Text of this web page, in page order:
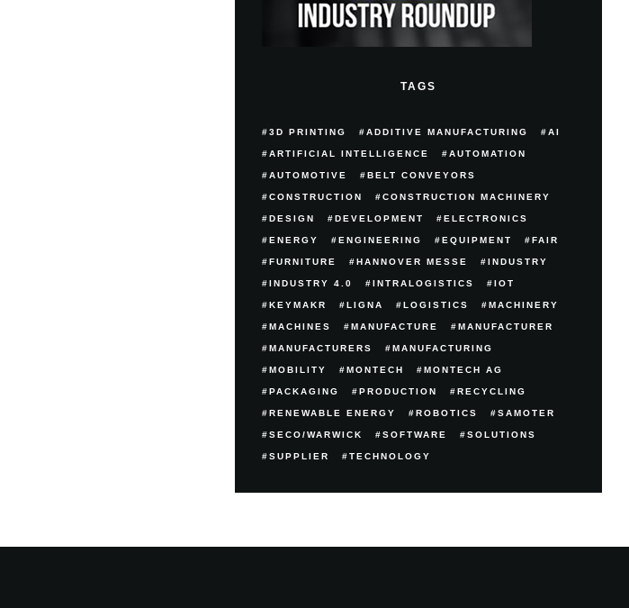
TAGS
3D PRINTING ADDITIVE MANUFACTURING AI
ARTIFICIAL INTELLIGENCE AUTOMATION
AUTOMOTIVE BELT CONVEYORS
CONSTRUCTION CONSTRUCTION MACHINERY
DESIGN DEVELOPMENT ELECTRONICS
ENERGY ENGINEERING EQUIPMENT FAIR
FURNITURE HANNOVER MESSE INDUSTRY
INDUSTRY 4.0 INTRALOGISTICS IOT
KEYMAKR LIGNA LOGISTICS MACHINERY
MACHINES MANUFACTURE MANUFACTURER
MANUFACTURERS MANUFACTURING
MOBILITY MONTECH MONTECH AG
PACKAGING PRODUCTION RECYCLING
RENEWABLE ENERGY ROBOTICS SAMOTER
SECO/WARWICK SOFTWARE SOLUTIONS
SUPPLIER TECHNOLOGY